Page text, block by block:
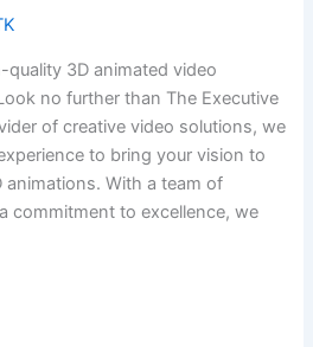
3D animated video
no further than The Executive
of creative video solutions, we
to bring your vision to
With a team of
commitment to excellence, we